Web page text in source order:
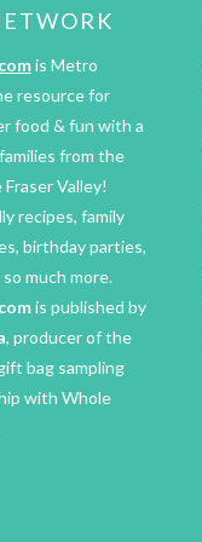
is Metro
resource for
food & fun with a
from the
Valley!
recipes, family
birthday parties,
much more.
is published by
, producer of the
bag sampling
with Whole